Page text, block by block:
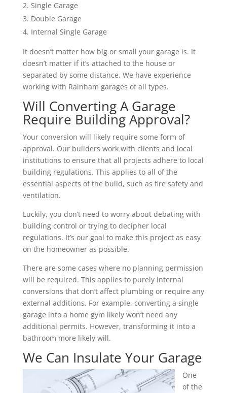
Single Garage
Double Garage
Internal Single Garage
It doesn’t matter how big or small your garage is. It
doesn’t matter if it’s attached to the house or
separated by some distance. We have experience
working with Rainham garages of all types.
Will Converting A Garage
Require Building Approval?
Your conversion will likely require some form of
approval. Our builders work with clients and local
institutions to ensure that all projects adhere to local
building regulations. This applies to all of the
essential aspects of the build, such as fire safety and
ventilation.
Luckily, you don’t need to worry about debating with
building control or trying to decipher local
regulations. It’s our goal to make this project as easy
on the homeowner as possible.
There are some cases where no planning permission
will be required. This applies to purely internal
conversions that don’t affect plumbing or require any
external additions. For example, converting a single
garage into a home gym likely won’t need any
additional permits. However, transforming it into a
bathroom more likely will.
We Can Insulate Your Garage
One
of the